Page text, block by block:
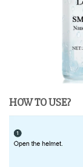
HOW TO USE?